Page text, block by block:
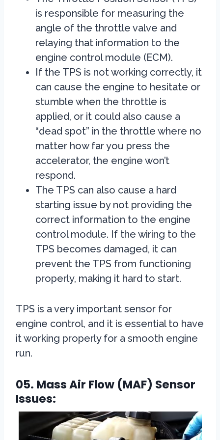
is responsible for measuring the
angle of the throttle valve and
relaying that information to the
engine control module (ECM).
If the TPS is not working correctly, it
can cause the engine to hesitate or
stumble when the throttle is
applied, or it could also cause a
“dead spot” in the throttle where no
matter how far you press the
accelerator, the engine won’t
respond.
The TPS can also cause a hard
starting issue by not providing the
correct information to the engine
control module. If the wiring to the
TPS becomes damaged, it can
prevent the TPS from functioning
properly, making it hard to start.
TPS is a very important sensor for
engine control, and it is essential to have
it working properly for a smooth engine
run.
05. Mass Air Flow (MAF) Sensor
Issues: